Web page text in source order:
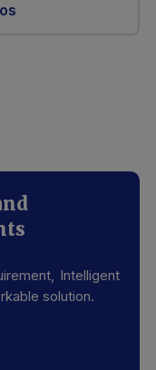
Intelligent
solution.